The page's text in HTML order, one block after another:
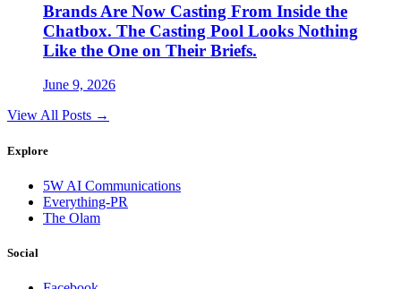
Brands Are Now Casting From Inside the
Chatbox. The Casting Pool Looks Nothing
Like the One on Their Briefs.
June 9, 2026
View All Posts →
Explore
5W AI Communications
Everything-PR
The Olam
Social